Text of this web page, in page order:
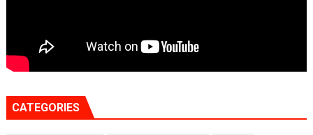
CATEGORIES